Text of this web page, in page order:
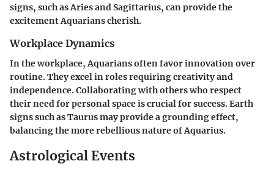
signs, such as Aries and Sagittarius, can provide the
excitement Aquarians cherish.
Workplace Dynamics
In the workplace, Aquarians often favor innovation over
routine. They excel in roles requiring creativity and
independence. Collaborating with others who respect
their need for personal space is crucial for success. Earth
signs such as Taurus may provide a grounding effect,
balancing the more rebellious nature of Aquarius.
Astrological Events